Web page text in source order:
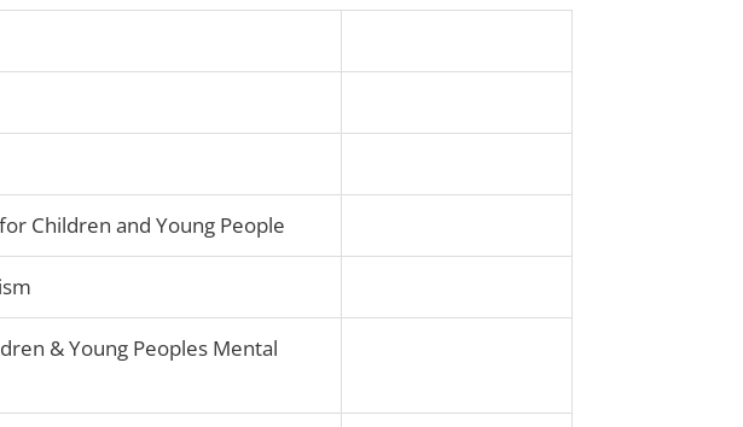
Children and Young People
& Young Peoples Mental